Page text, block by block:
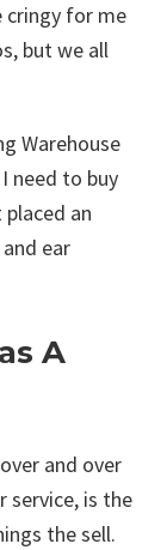
cringy for me
but we all
Warehouse
need to buy
an
ear
A
and over
service, is the
the sell.